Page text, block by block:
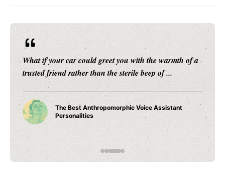
What if your car could greet you with the warmth of a
trusted friend rather than the sterile beep of ...
The Best Anthropomorphic Voice Assistant
Personalities